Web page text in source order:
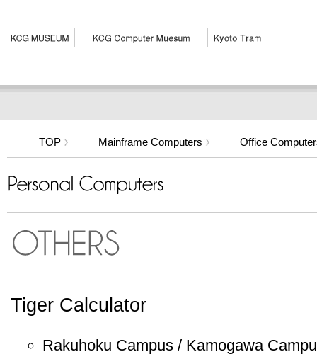
TOP Mainframe Computers Office
Tiger Calculator
Rakuhoku Campus / Kamogawa